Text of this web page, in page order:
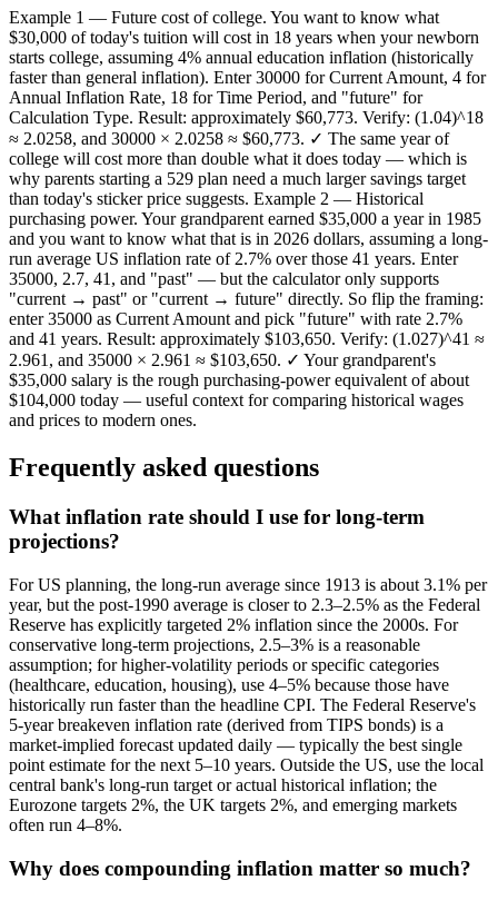
Example 1 — Future cost of college. You want to know what
$30,000 of today's tuition will cost in 18 years when your newborn
starts college, assuming 4% annual education inflation (historically
faster than general inflation). Enter 30000 for Current Amount, 4 for
Annual Inflation Rate, 18 for Time Period, and "future" for
Calculation Type. Result: approximately $60,773. Verify: (1.04)^18
≈ 2.0258, and 30000 × 2.0258 ≈ $60,773. ✓ The same year of
college will cost more than double what it does today — which is
why parents starting a 529 plan need a much larger savings target
than today's sticker price suggests. Example 2 — Historical
purchasing power. Your grandparent earned $35,000 a year in 1985
and you want to know what that is in 2026 dollars, assuming a long-
run average US inflation rate of 2.7% over those 41 years. Enter
35000, 2.7, 41, and "past" — but the calculator only supports
"current → past" or "current → future" directly. So flip the framing:
enter 35000 as Current Amount and pick "future" with rate 2.7%
and 41 years. Result: approximately $103,650. Verify: (1.027)^41 ≈
2.961, and 35000 × 2.961 ≈ $103,650. ✓ Your grandparent's
$35,000 salary is the rough purchasing-power equivalent of about
$104,000 today — useful context for comparing historical wages
and prices to modern ones.
Frequently asked questions
What inflation rate should I use for long-term
projections?
For US planning, the long-run average since 1913 is about 3.1% per
year, but the post-1990 average is closer to 2.3–2.5% as the Federal
Reserve has explicitly targeted 2% inflation since the 2000s. For
conservative long-term projections, 2.5–3% is a reasonable
assumption; for higher-volatility periods or specific categories
(healthcare, education, housing), use 4–5% because those have
historically run faster than the headline CPI. The Federal Reserve's
5-year breakeven inflation rate (derived from TIPS bonds) is a
market-implied forecast updated daily — typically the best single
point estimate for the next 5–10 years. Outside the US, use the local
central bank's long-run target or actual historical inflation; the
Eurozone targets 2%, the UK targets 2%, and emerging markets
often run 4–8%.
Why does compounding inflation matter so much?